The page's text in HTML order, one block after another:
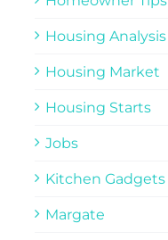
Housing Analysis
Housing Market
Housing Starts
Jobs
Kitchen Gadgets
Margate